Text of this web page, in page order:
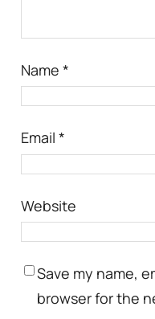
Name *
Email *
Website
Save my name,
browser for the